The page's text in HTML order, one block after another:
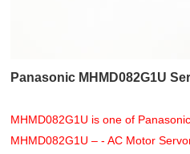
Panasonic MHMD082G1U
MHMD082G1U is one of
MHMD082G1U – - AC Motor